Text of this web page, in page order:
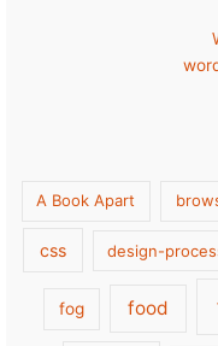
A Book Apart
css design-
fog food